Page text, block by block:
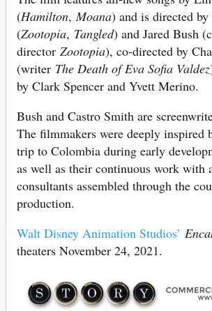
(Hamilton,Moana) and is directed
(Zootopia, Tangled) and Jared Bush
director Zootopia), co-directed by
(writer The Death of Eva Sofia Valdez
by Clark Spencer and Yvett Merino.
Bush and Castro Smith are
The filmmakers were deeply inspired
trip to Colombia during early
as well as their continuous work with
consultants assembled through the
production.
Walt Disney Animation Studios’
theaters November 24, 2021.